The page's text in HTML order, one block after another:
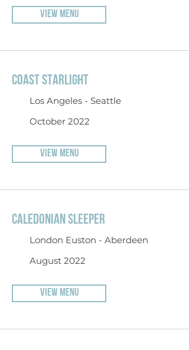
VIEW MENU
COAST STARLIGHT
Los Angeles - Seattle
October 2022
VIEW MENU
CALEDONIAN SLEEPER
London Euston - Aberdeen
August 2022
VIEW MENU